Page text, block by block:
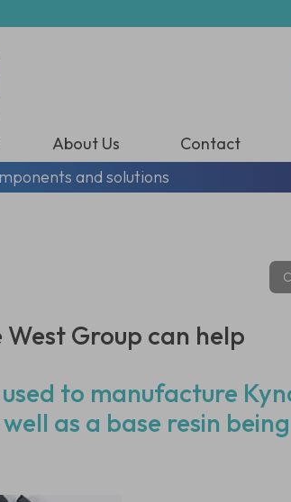
About Us Contact
and solutions
Group can help
to manufacture
as a base resin